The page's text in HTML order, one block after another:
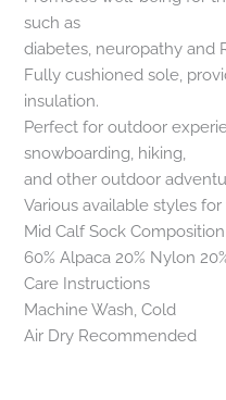
such as
diabetes, neuropathy and
Fully cushioned sole,
insulation.
Perfect for outdoor
snowboarding, hiking,
and other outdoor
Various available styles
Mid Calf Sock Composition
60% Alpaca 20% Nylon
Care Instructions
Machine Wash, Cold
Air Dry Recommended